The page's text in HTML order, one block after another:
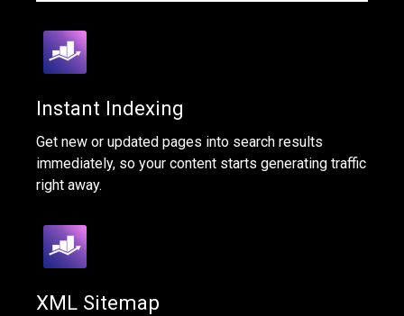
Instant Indexing
Get new or updated pages into search results
immediately, so your content starts generating traffic
right away.
XML Sitemap